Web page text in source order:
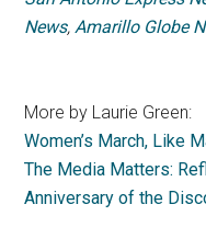
News,Amarillo Globe
More by Laurie Green:
Women’s March, Like
The Media Matters:
Anniversary of the